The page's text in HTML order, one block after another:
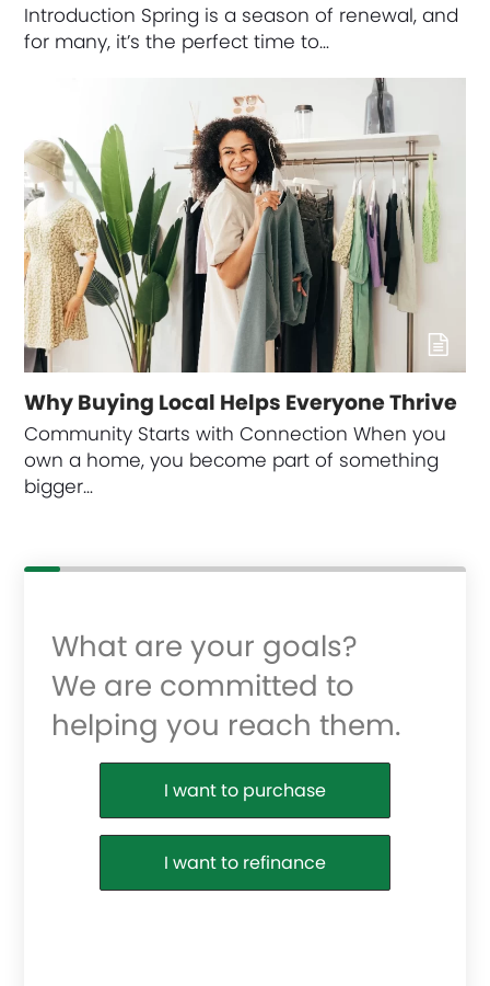
Introduction Spring is a season of renewal, and
for many, it’s the perfect time to…
Why Buying Local Helps Everyone Thrive
Community Starts with Connection When you
own a home, you become part of something
bigger…
What are your goals?
We are committed to
helping you reach them.
Purchase or Refinance
I want to purchase
I want to refinance